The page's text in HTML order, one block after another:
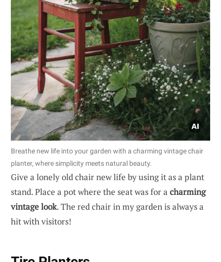
Breathe new life into your garden with a charming vintage chair
planter, where simplicity meets natural beauty.
Give a lonely old chair new life by using it as a plant
stand. Place a pot where the seat was for a charming
vintage look. The red chair in my garden is always a
hit with visitors!